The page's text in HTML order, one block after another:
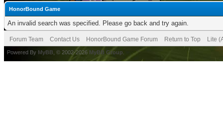
HonorBound Game
An invalid search was specified. Please go back and try again.
Forum Team Contact Us HonorBound Game Forum Return to Top Lite
Powered By MyBB , © 2002-2026 MyBB Group